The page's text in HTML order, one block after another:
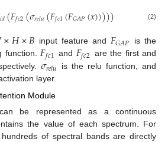
𝑖𝑑(𝐹𝑓𝑐2(𝜎𝑟𝑒𝑙𝑢(𝐹𝑓𝑐1(𝐹𝐺𝐴𝑃(𝑥))))) (2)
×𝐻×𝐵 input feature and 𝐹𝐺𝐴𝑃 is the
function.𝐹𝑓𝑐1 and 𝐹𝑓𝑐2 are the first and
𝜎𝑟𝑒𝑙𝑢 is the relu function, and
layer.
Module
be represented as a continuous
the value of each spectrum. For
of spectral bands are directly